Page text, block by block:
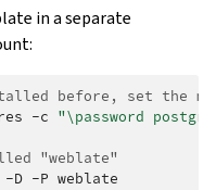
in a separate
before, set the
-c "\password
"weblate"
-D -P weblate